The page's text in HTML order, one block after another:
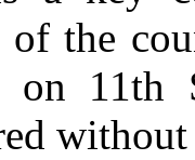
the
on 11th